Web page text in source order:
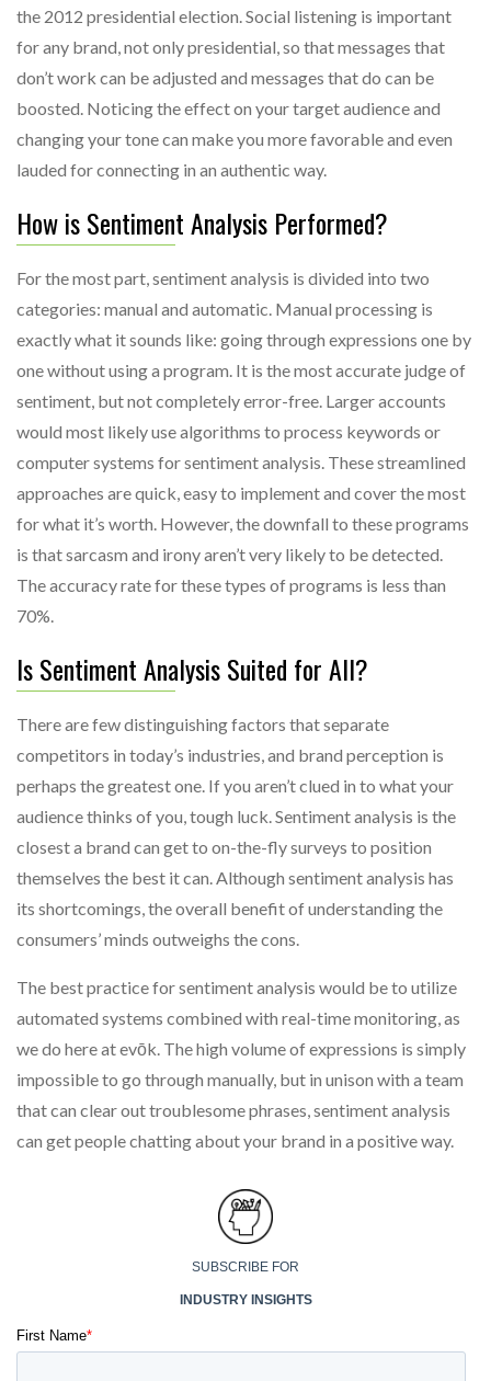
the 2012 presidential election. Social listening is important
for any brand, not only presidential, so that messages that
don’t work can be adjusted and messages that do can be
boosted. Noticing the effect on your target audience and
changing your tone can make you more favorable and even
lauded for connecting in an authentic way.
How is Sentiment Analysis Performed?
For the most part, sentiment analysis is divided into two
categories: manual and automatic. Manual processing is
exactly what it sounds like: going through expressions one by
one without using a program. It is the most accurate judge of
sentiment, but not completely error-free. Larger accounts
would most likely use algorithms to process keywords or
computer systems for sentiment analysis. These streamlined
approaches are quick, easy to implement and cover the most
for what it’s worth. However, the downfall to these programs
is that sarcasm and irony aren’t very likely to be detected.
The accuracy rate for these types of programs is less than
70%.
Is Sentiment Analysis Suited for All?
There are few distinguishing factors that separate
competitors in today’s industries, and brand perception is
perhaps the greatest one. If you aren’t clued in to what your
audience thinks of you, tough luck. Sentiment analysis is the
closest a brand can get to on-the-fly surveys to position
themselves the best it can. Although sentiment analysis has
its shortcomings, the overall benefit of understanding the
consumers’ minds outweighs the cons.
The best practice for sentiment analysis would be to utilize
automated systems combined with real-time monitoring, as
we do here at evōk. The high volume of expressions is simply
impossible to go through manually, but in unison with a team
that can clear out troublesome phrases, sentiment analysis
can get people chatting about your brand in a positive way.